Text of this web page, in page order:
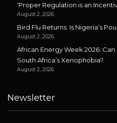
‘Proper Regulation is an
August 2, 2026
Bird Flu Returns: Is Nigeria’s
August 2, 2026
African Energy Week 2026:
South Africa’s Xenophobia?
August 2, 2026
Newsletter